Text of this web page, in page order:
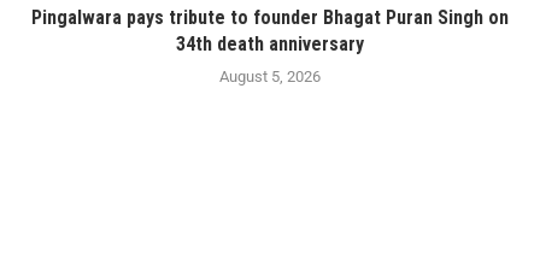
Pingalwara pays tribute to founder Bhagat Puran Singh on
34th death anniversary
August 5, 2026